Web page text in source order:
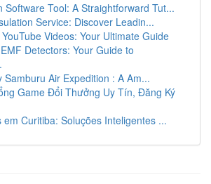
Software Tool: A Straightforward Tut...
Service: Discover Leadin...
Videos: Your Ultimate Guide
Detectors: Your Guide to
Samburu Air Expedition : A Am...
Game Đổi Thưởng Uy Tín, Đăng Ký
em Curitiba: Soluções Inteligentes ...